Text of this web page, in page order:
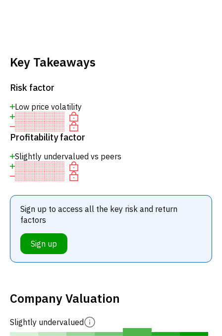
Key Takeaways
Risk factor
Low price volatility
Profitability factor
Slightly undervalued vs peers
Sign up to access all the key risk and return
factors
Sign up
Company Valuation
Slightly undervalued